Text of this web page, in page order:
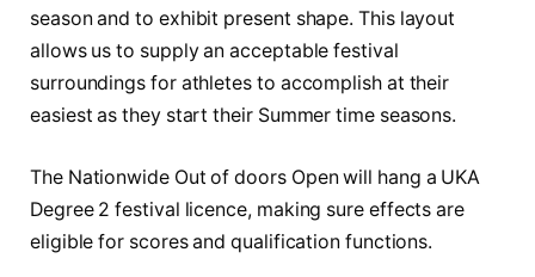
season and to exhibit present shape. This layout
allows us to supply an acceptable festival
surroundings for athletes to accomplish at their
easiest as they start their Summer time seasons.
The Nationwide Out of doors Open will hang a UKA
Degree 2 festival licence, making sure effects are
eligible for scores and qualification functions.